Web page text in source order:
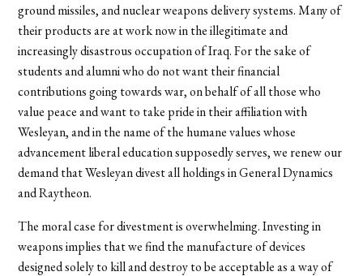
ground missiles, and nuclear weapons delivery systems. Many of
their products are at work now in the illegitimate and
increasingly disastrous occupation of Iraq. For the sake of
students and alumni who do not want their financial
contributions going towards war, on behalf of all those who
value peace and want to take pride in their affiliation with
Wesleyan, and in the name of the humane values whose
advancement liberal education supposedly serves, we renew our
demand that Wesleyan divest all holdings in General Dynamics
and Raytheon.
The moral case for divestment is overwhelming. Investing in
weapons implies that we find the manufacture of devices
designed solely to kill and destroy to be acceptable as a way of